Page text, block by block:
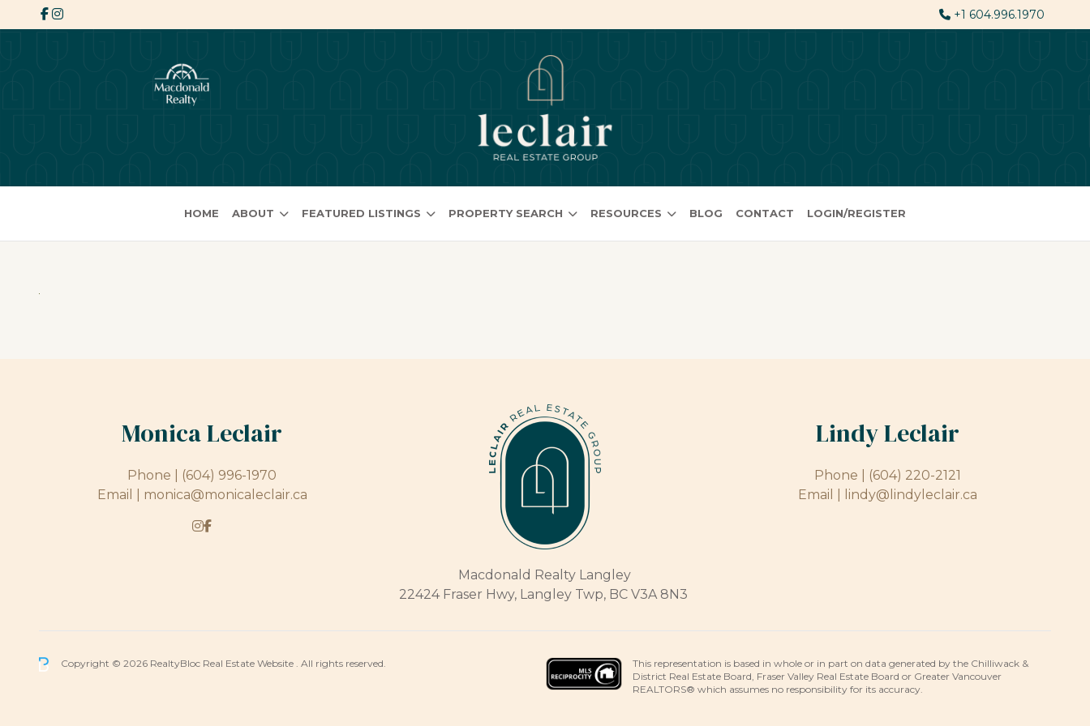
+1 604.996.1970
HOME ABOUT FEATURED LISTINGS PROPERTY SEARCH RESOURCES BLOG CONTACT LOGIN/REGISTER
Monica Leclair
Phone | (604) 996-1970
Email | monica@monicaleclair.ca
Macdonald Realty Langley
22424 Fraser Hwy, Langley Twp, BC V3A 8N3
Lindy Leclair
Phone | (604) 220-2121
Email |
lindy@lindyleclair.ca
Copyright © 2026 RealtyBloc Real Estate Website . All rights reserved.
This representation is based in whole or in part on data generated by the Chilliwack &
District Real Estate Board, Fraser Valley Real Estate Board or Greater Vancouver
REALTORS® which assumes no responsibility for its accuracy.